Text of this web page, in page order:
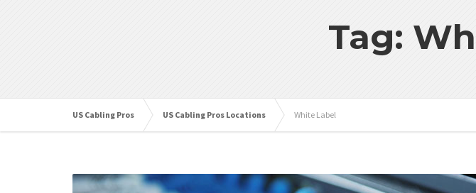
Tag:
US Cabling Pros US Cabling Pros Locations White Label